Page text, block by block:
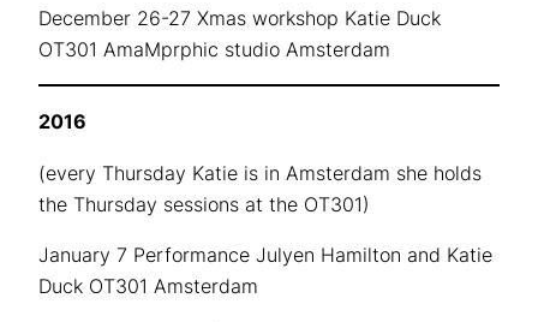
December 26-27 Xmas workshop Katie Duck
OT301 AmaMprphic studio Amsterdam
2016
(every Thursday Katie is in Amsterdam she holds
the Thursday sessions at the OT301)
January 7 Performance Julyen Hamilton and Katie
Duck OT301 Amsterdam